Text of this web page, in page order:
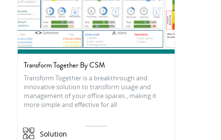
Transform Together By CSM
Transform Together is a breakthrough and
innovative solution to transform usage and
management of your office spaces , making it
more simple and effective for all
Solution